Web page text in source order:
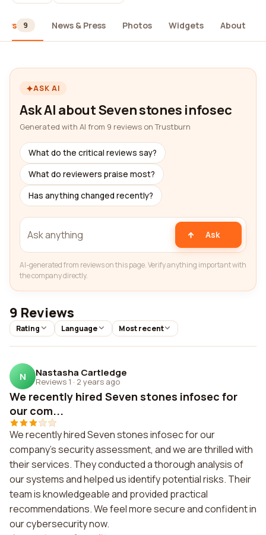
9 News & Press Photos Widgets About
ASK AI
Ask AI about Seven stones infosec
Generated with AI from 9 reviews on Trustburn
What do the critical reviews say?
What do reviewers praise most?
Has anything changed recently?
Ask
AI-generated from reviews on this page. Verify anything important with
the company directly.
9 Reviews
Rating Language Most recent
N Nastasha Cartledge
Reviews 1 · 2 years ago
We recently hired Seven stones infosec for
our com...
We recently hired Seven stones infosec for our
company's security assessment, and we are thrilled with
their services. They conducted a thorough analysis of
our systems and helped us identify potential risks. Their
team is knowledgeable and provided practical
recommendations. We feel more secure and confident in
our cybersecurity now.